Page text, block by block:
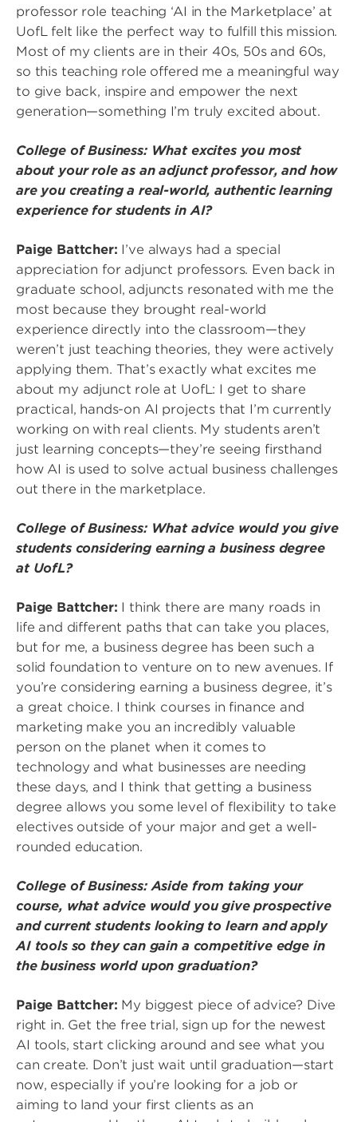
professor role teaching ‘AI in the Marketplace’ at
UofL felt like the perfect way to fulfill this mission.
Most of my clients are in their 40s, 50s and 60s,
so this teaching role offered me a meaningful way
to give back, inspire and empower the next
generation—something I’m truly excited about.
College of Business: What excites you most
about your role as an adjunct professor, and how
are you creating a real-world, authentic learning
experience for students in AI?
Paige Battcher: I’ve always had a special
appreciation for adjunct professors. Even back in
graduate school, adjuncts resonated with me the
most because they brought real-world
experience directly into the classroom—they
weren’t just teaching theories, they were actively
applying them. That’s exactly what excites me
about my adjunct role at UofL: I get to share
practical, hands-on AI projects that I’m currently
working on with real clients. My students aren’t
just learning concepts—they’re seeing firsthand
how AI is used to solve actual business challenges
out there in the marketplace.
College of Business: What advice would you give
students considering earning a business degree
at UofL?
Paige Battcher: I think there are many roads in
life and different paths that can take you places,
but for me, a business degree has been such a
solid foundation to venture on to new avenues. If
you’re considering earning a business degree, it’s
a great choice. I think courses in finance and
marketing make you an incredibly valuable
person on the planet when it comes to
technology and what businesses are needing
these days, and I think that getting a business
degree allows you some level of flexibility to take
electives outside of your major and get a well-
rounded education.
College of Business: Aside from taking your
course, what advice would you give prospective
and current students looking to learn and apply
AI tools so they can gain a competitive edge in
the business world upon graduation?
Paige Battcher: My biggest piece of advice? Dive
right in. Get the free trial, sign up for the newest
AI tools, start clicking around and see what you
can create. Don’t just wait until graduation—start
now, especially if you’re looking for a job or
aiming to land your first clients as an